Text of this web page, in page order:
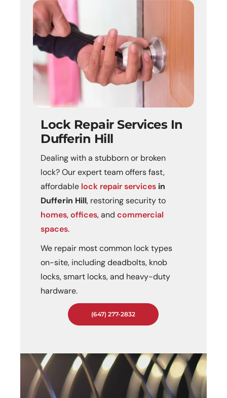
Lock Repair Services In
Dufferin Hill
Dealing with a stubborn or broken
lock? Our expert team offers fast,
affordable lock repair services in
Dufferin Hill, restoring security to
homes,offices, andcommercial
spaces.
We repair most common lock types
on-site, including deadbolts, knob
locks, smart locks, and heavy-duty
hardware.
(647) 277-2832